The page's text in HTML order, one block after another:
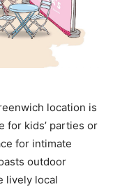
location is
for kids’ parties or
for intimate
outdoor
lively local